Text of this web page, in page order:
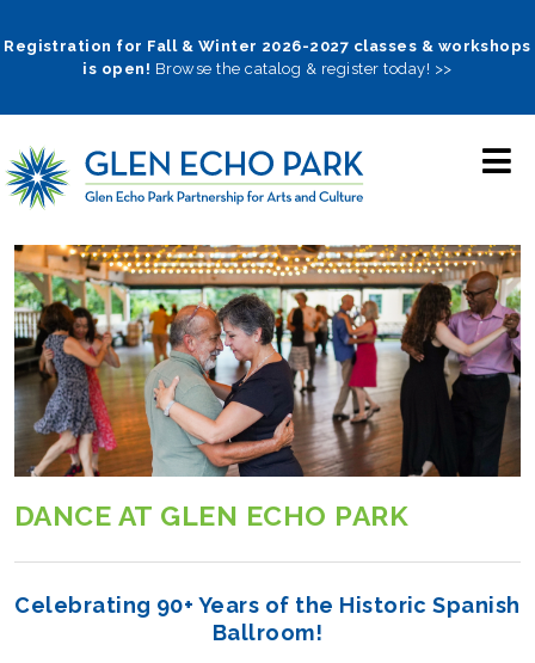
to
Registration for Fall & Winter 2026-2027 classes & workshops
is open! Browse the catalog & register today! >>
DANCE AT GLEN ECHO PARK
Celebrating 90+ Years of the Historic Spanish
Ballroom!